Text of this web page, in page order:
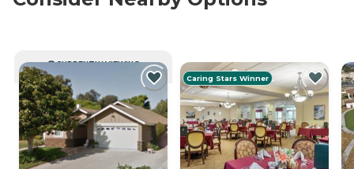
CURRENTLY VIEWING
Caring Stars Winner